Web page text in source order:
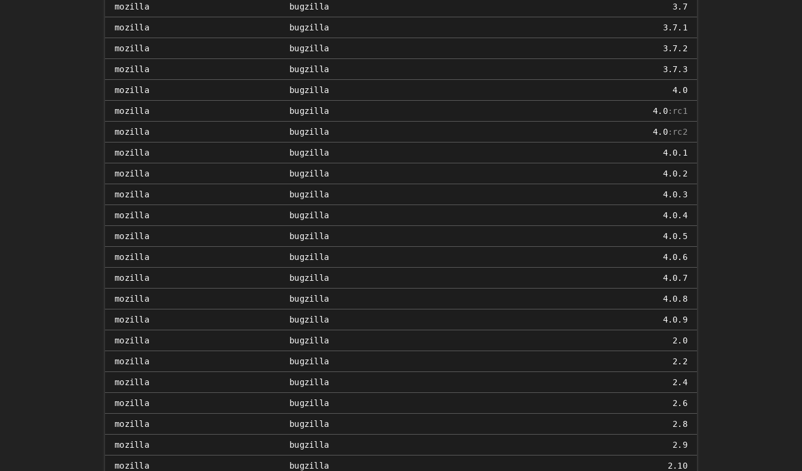
mozilla bugzilla 3.7
mozilla bugzilla 3.7.1
mozilla bugzilla 3.7.2
mozilla bugzilla 3.7.3
mozilla bugzilla 4.0
mozilla bugzilla 4.0:rc1
mozilla bugzilla 4.0:rc2
mozilla bugzilla 4.0.1
mozilla bugzilla 4.0.2
mozilla bugzilla 4.0.3
mozilla bugzilla 4.0.4
mozilla bugzilla 4.0.5
mozilla bugzilla 4.0.6
mozilla bugzilla 4.0.7
mozilla bugzilla 4.0.8
mozilla bugzilla 4.0.9
mozilla bugzilla 2.0
mozilla bugzilla 2.2
mozilla bugzilla 2.4
mozilla bugzilla 2.6
mozilla bugzilla 2.8
mozilla bugzilla 2.9
mozilla bugzilla 2.10